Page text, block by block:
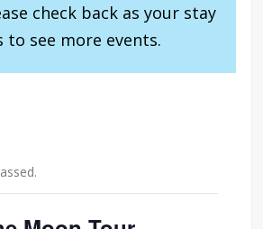
check back as your stay
to see more events.